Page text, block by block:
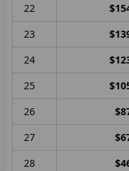
22
23
24
25
26
27
28